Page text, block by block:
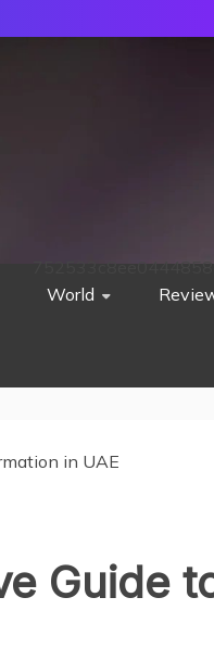
World
in UAE
Guide